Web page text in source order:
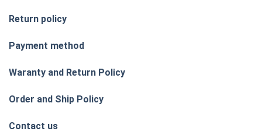
Return policy
Payment method
Waranty and Return Policy
Order and Ship Policy
Contact us